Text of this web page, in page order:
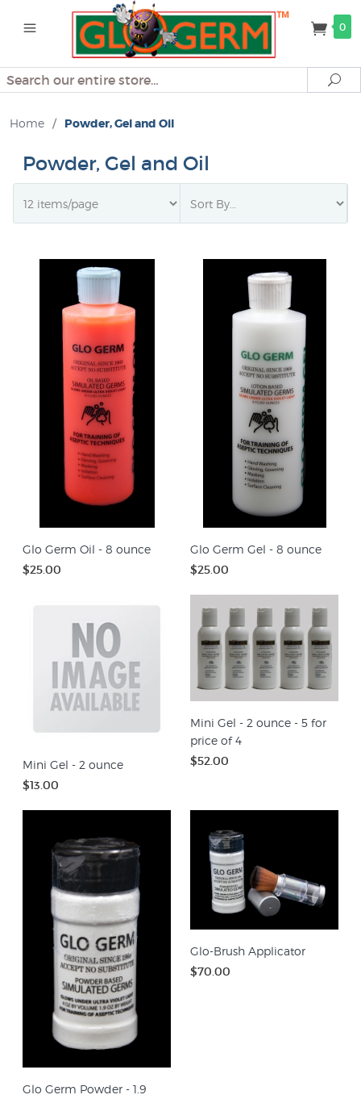
0
Search
Home / Powder, Gel and Oil
Powder, Gel and Oil
Glo Germ Oil - 8 ounce
$25.00
Glo Germ Gel - 8 ounce
$25.00
Mini Gel - 2 ounce
$13.00
Mini Gel - 2 ounce - 5 for
price of 4
$52.00
Glo Germ Powder - 1.9
Glo-Brush Applicator
$70.00